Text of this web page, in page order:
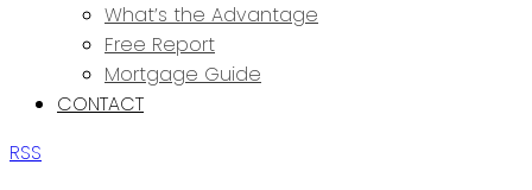
What’s the Advantage
Free Report
Mortgage Guide
CONTACT
RSS